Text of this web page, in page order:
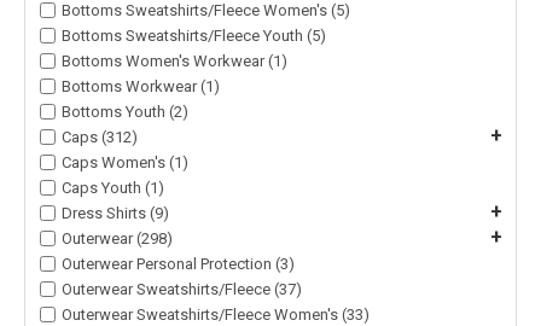
Bottoms Sweatshirts/Fleece Women's (5)
Bottoms Sweatshirts/Fleece Youth (5)
Bottoms Women's Workwear (1)
Bottoms Workwear (1)
Bottoms Youth (2)
Caps (312)
+
Caps Women's (1)
Caps Youth (1)
Dress Shirts (9)
+
Outerwear (298) +
Outerwear Personal Protection (3)
Outerwear Sweatshirts/Fleece (37)
Outerwear Sweatshirts/Fleece Women's (33)